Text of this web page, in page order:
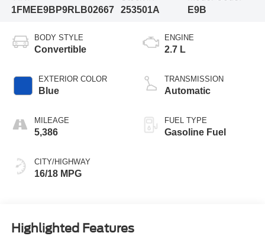
1FMEE9BP9RLB02667
253501A
E9B
BODY STYLE
Convertible
EXTERIOR COLOR
Blue
MILEAGE
5,386
CITY/HIGHWAY
16/18 MPG
ENGINE
2.7 L
TRANSMISSION
Automatic
FUEL TYPE
Gasoline Fuel
Highlighted Features